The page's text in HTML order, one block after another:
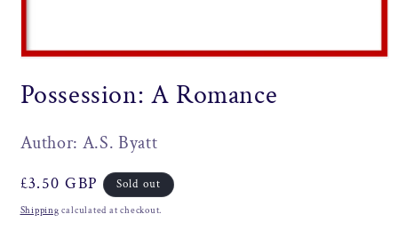
1
in
Possession: A Romance
Author: A.S. Byatt
Regular
price
£3.50 GBP Sold out
Shipping calculated at checkout.